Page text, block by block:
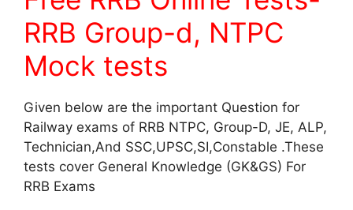
RRB Group-d, NTPC
Mock tests
Given below are the important Question for
Railway exams of RRB NTPC, Group-D, JE, ALP,
Technician,And SSC,UPSC,SI,Constable .These
tests cover General Knowledge (GK&GS) For
RRB Exams